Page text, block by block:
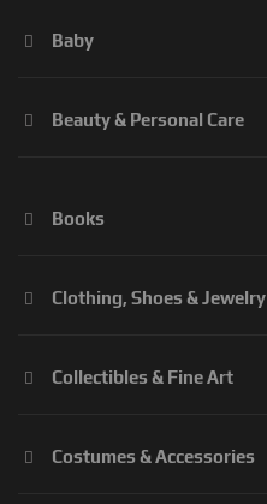
Baby
Beauty & Personal Care
Books
Clothing, Shoes & Jewelry
Collectibles & Fine Art
Costumes & Accessories